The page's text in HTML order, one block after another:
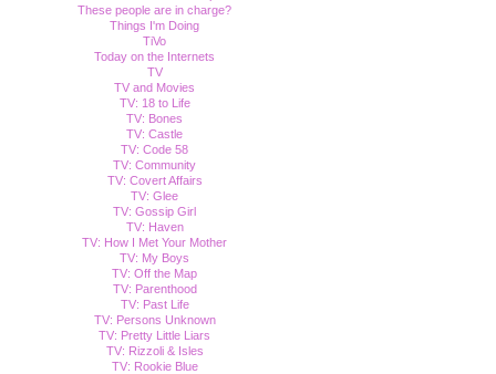
These people are in charge?
Things I'm Doing
TiVo
Today on the Internets
TV
TV and Movies
TV: 18 to Life
TV: Bones
TV: Castle
TV: Code 58
TV: Community
TV: Covert Affairs
TV: Glee
TV: Gossip Girl
TV: Haven
TV: How I Met Your Mother
TV: My Boys
TV: Off the Map
TV: Parenthood
TV: Past Life
TV: Persons Unknown
TV: Pretty Little Liars
TV: Rizzoli & Isles
TV: Rookie Blue